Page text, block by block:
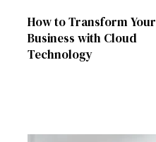
How to Transform Your
Business with Cloud
Technology